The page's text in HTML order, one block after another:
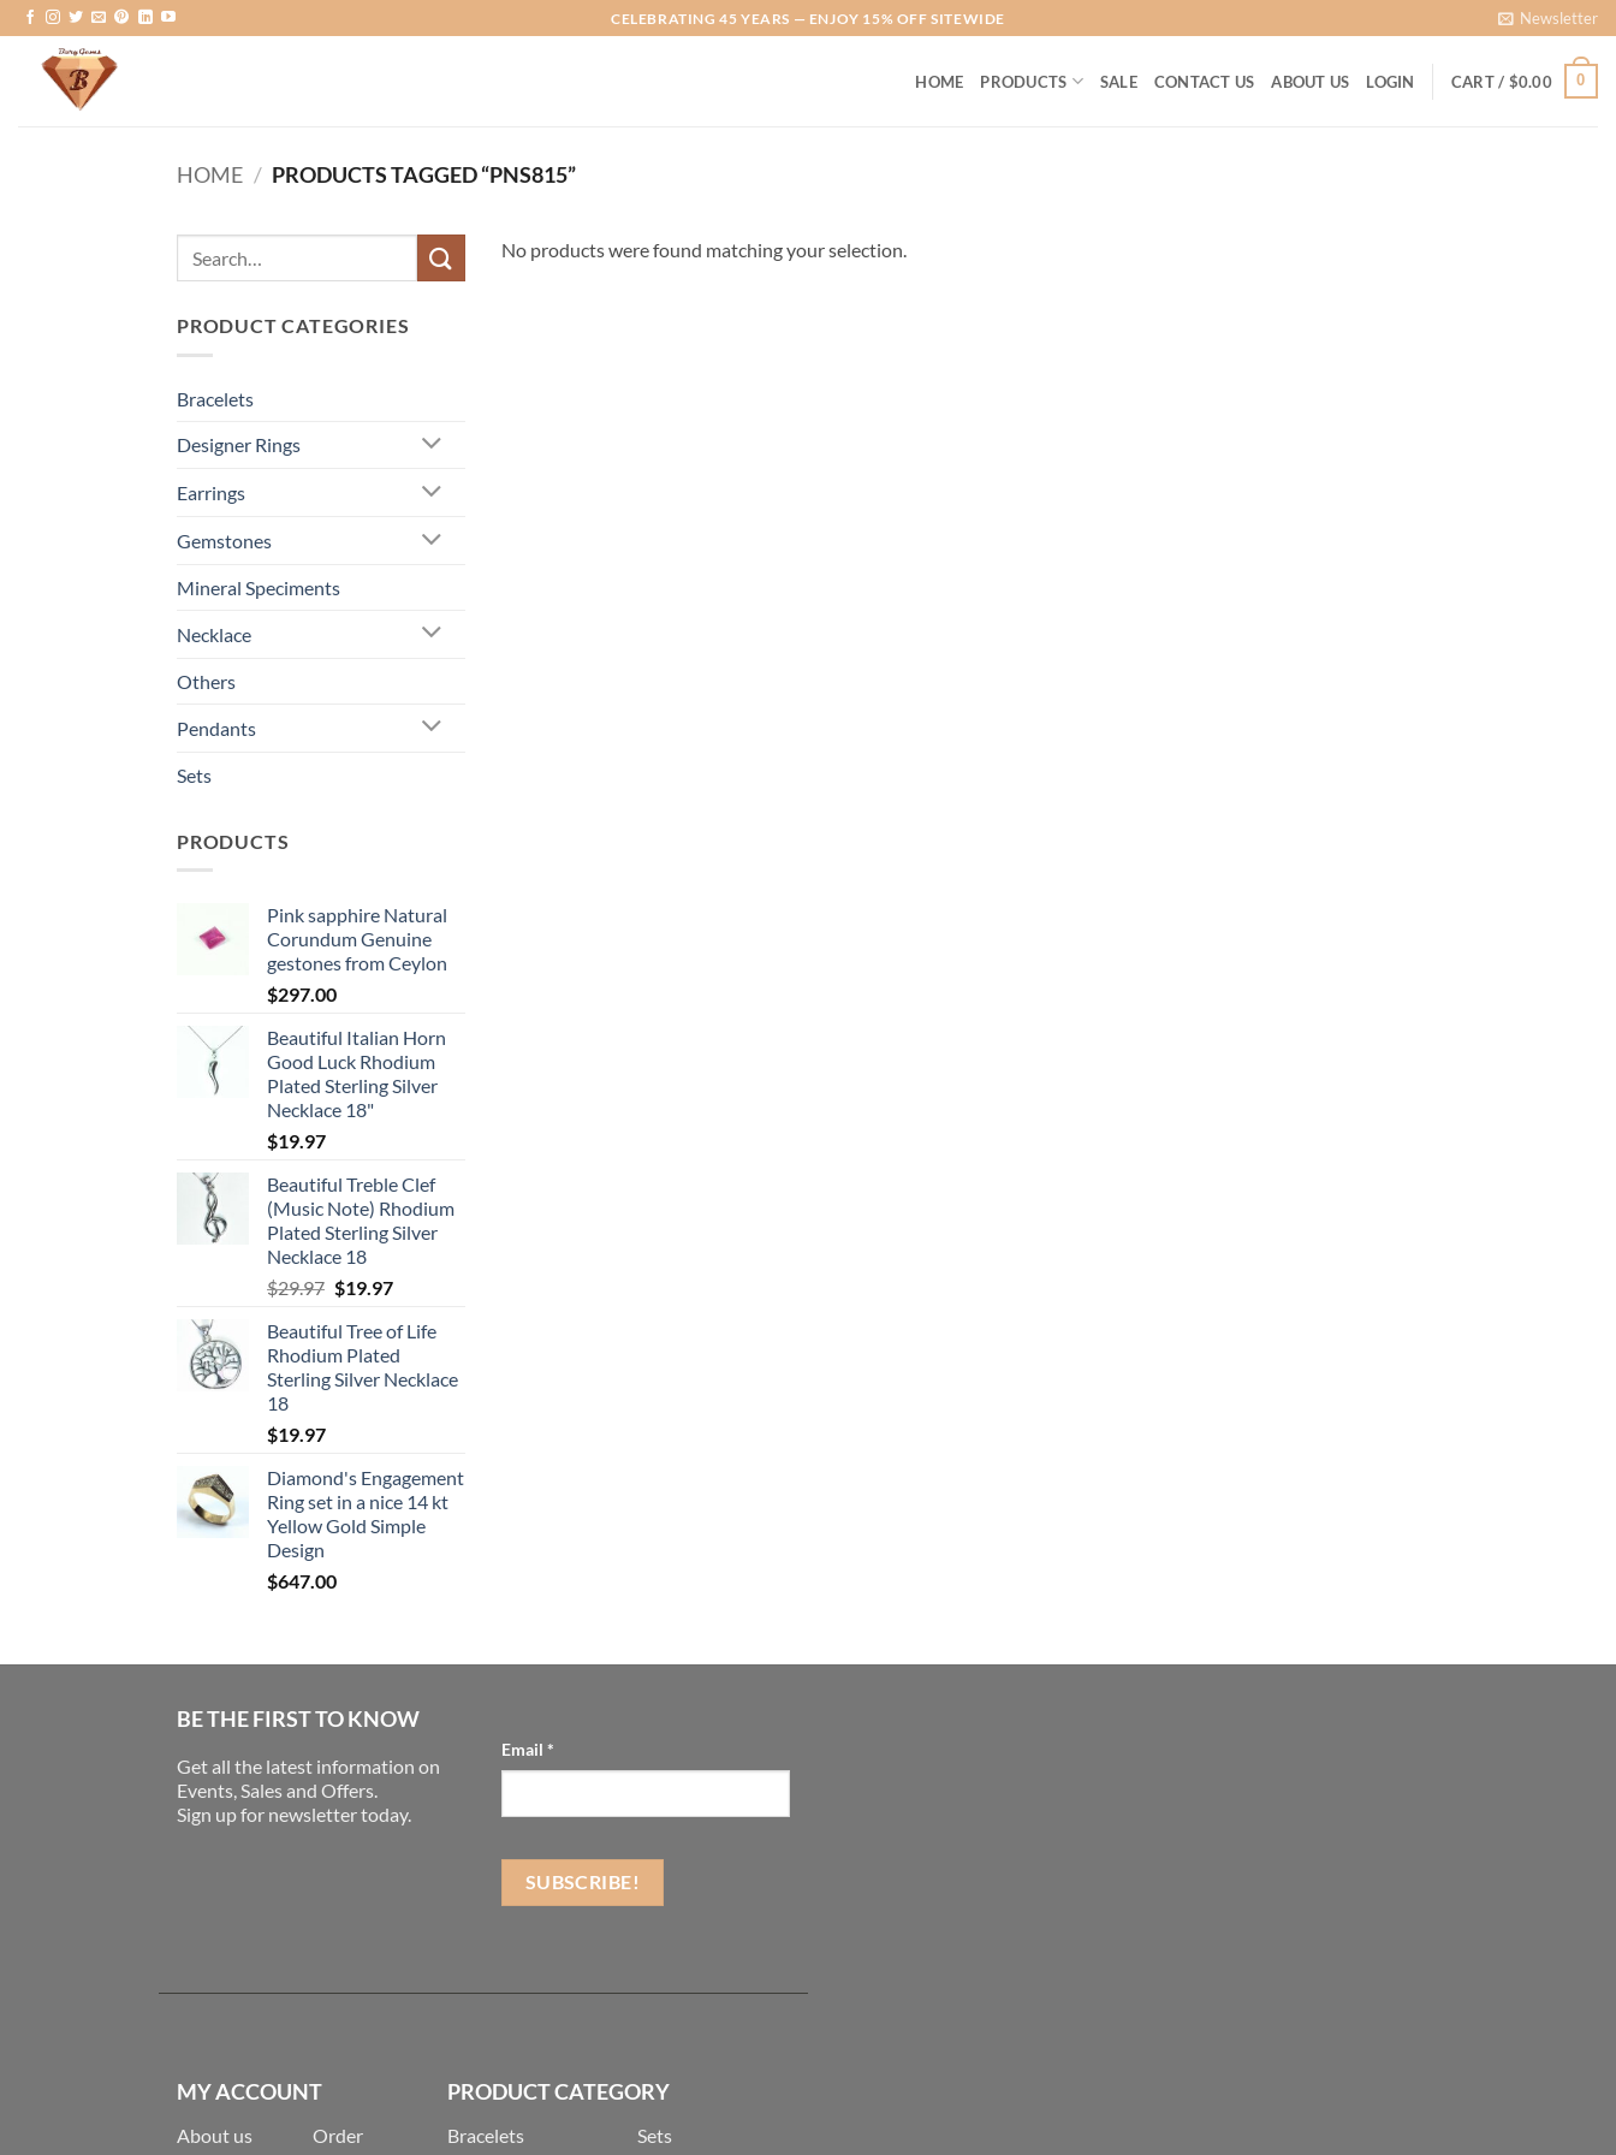
Skip
to
content
CELEBRATING 45 YEARS — ENJOY 15% OFF SITEWIDE Newsletter
HOME PRODUCTS SALE CONTACT US ABOUT US LOGIN CART / $0.00 0
HOME / PRODUCTS TAGGED “PNS815”
PRODUCT CATEGORIES
Bracelets
Designer Rings
Earrings
Gemstones
Mineral Speciments
Necklace
Others
Pendants
Sets
PRODUCTS
Pink sapphire Natural
Corundum Genuine
gestones from Ceylon
$297.00
Beautiful Italian Horn
Good Luck Rhodium
Plated Sterling Silver
Necklace 18"
$19.97
Beautiful Treble Clef
(Music Note) Rhodium
Plated Sterling Silver
Necklace 18
$29.97 Original
was:
$29.97.
$19.97Current
is:
$19.97.
Beautiful Tree of Life
Rhodium Plated
Sterling Silver Necklace
18
$19.97
Diamond's Engagement
Ring set in a nice 14 kt
Yellow Gold Simple
Design
$647.00
No products were found matching your selection.
BE THE FIRST TO KNOW
Get all the latest information on
Events, Sales and Offers.
Sign up for newsletter today.
Email *
MY ACCOUNT
About us
Order
PRODUCT CATEGORY
Bracelets Sets